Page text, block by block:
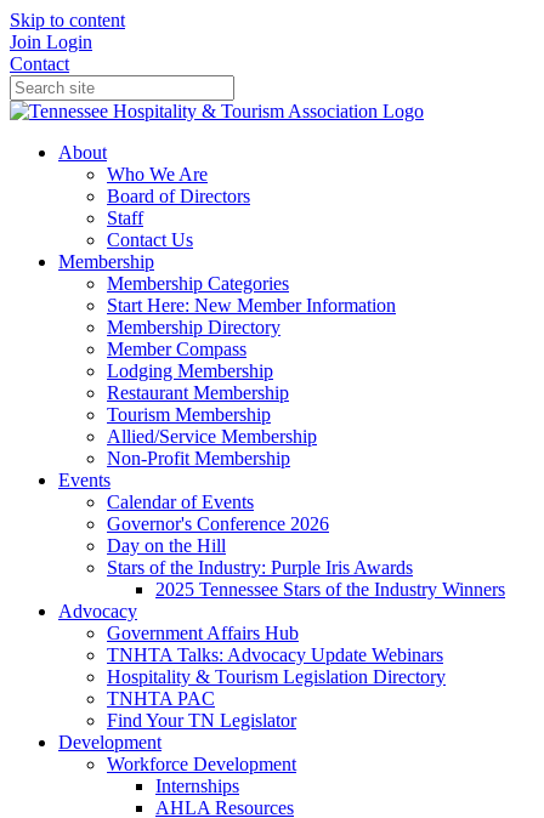
Skip to content
Join Login
Contact
About
Who We Are
Board of Directors
Staff
Contact Us
Membership
Membership Categories
Start Here: New Member Information
Membership Directory
Member Compass
Lodging Membership
Restaurant Membership
Tourism Membership
Allied/Service Membership
Non-Profit Membership
Events
Calendar of Events
Governor's Conference 2026
Day on the Hill
Stars of the Industry: Purple Iris Awards
2025 Tennessee Stars of the Industry Winners
Advocacy
Government Affairs Hub
TNHTA Talks: Advocacy Update Webinars
Hospitality & Tourism Legislation Directory
TNHTA PAC
Find Your TN Legislator
Development
Workforce Development
Internships
AHLA Resources